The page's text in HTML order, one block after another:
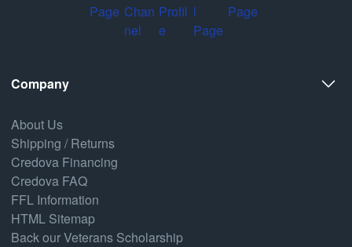
Company
About Us
Shipping / Returns
Credova Financing
Credova FAQ
FFL Information
HTML Sitemap
Back our Veterans Scholarship